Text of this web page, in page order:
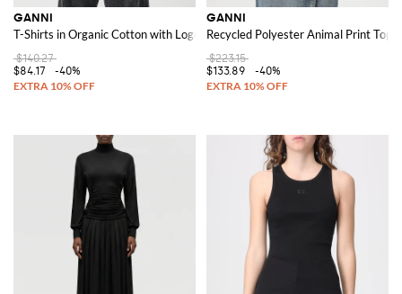
GANNI
T-Shirts in Organic Cotton with Logo
$140.27
$84.17
-40%
GANNI
Recycled Polyester Animal Print Top
$223.15
$133.89
-40%